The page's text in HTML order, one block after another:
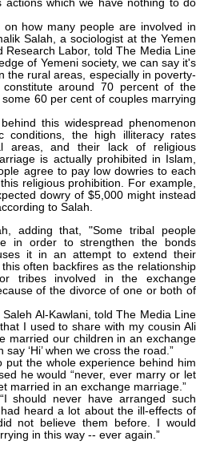
how many people are involved in
Salah, a sociologist at the Yemen
Research Labor, told The Media Line
of Yemeni society, we can say it's
the rural areas, especially in poverty-
around 70 percent of the
60 per cent of couples marrying
this widespread phenomenon
conditions, the high illiteracy rates
areas, and their lack of religious
is actually prohibited in Islam,
agree to pay low dowries to each
religious prohibition. For example,
dowry of $5,000 might instead
to Salah.
adding that, "Some tribal people
in order to strengthen the bonds
it in an attempt to extend their
often backfires as the relationship
tribes involved in the exchange
of the divorce of one or both of
Al-Kawlani, told The Media Line
I used to share with my cousin Ali
married our children in an exchange
‘Hi’ when we cross the road.”
put the whole experience behind him
he would “never, ever marry or let
married in an exchange marriage.”
should never have arranged such
heard a lot about the ill-effects of
not believe them before. I would
in this way -- ever again.”